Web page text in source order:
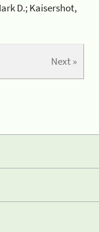
D.; Kaisershot,
Next »